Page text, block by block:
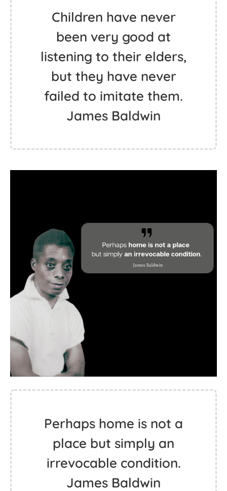
Children have never
been very good at
listening to their elders,
but they have never
failed to imitate them.
James Baldwin
Perhaps home is not a
place but simply an
irrevocable condition.
James Baldwin